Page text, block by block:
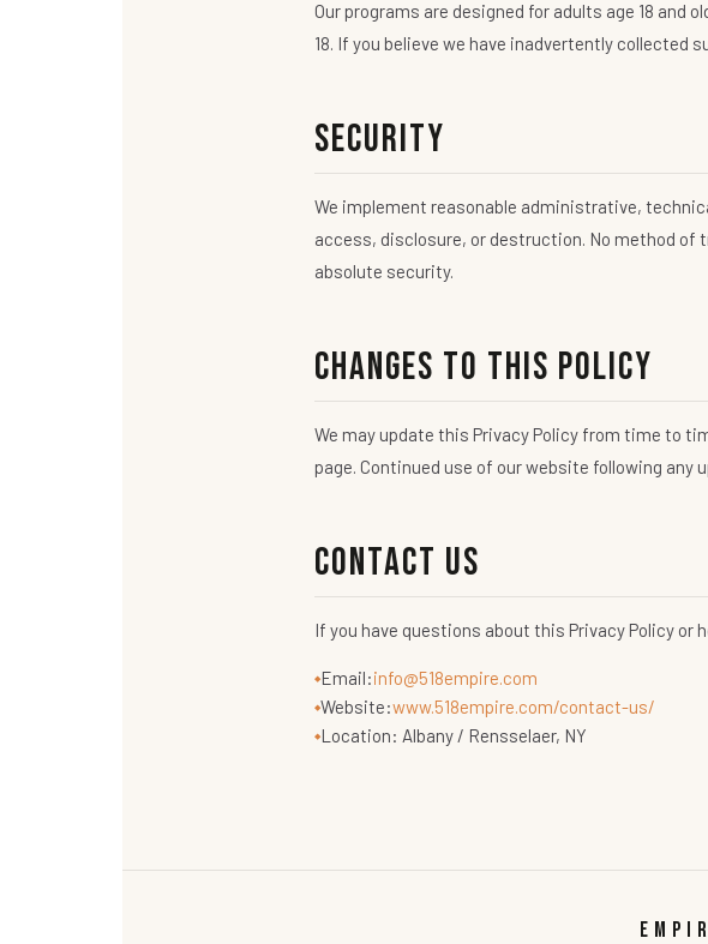
Our programs are designed for adults age 18 and
18. If you believe we have inadvertently
Security
We implement reasonable administrative,
access, disclosure, or destruction. No method of
absolute security.
Changes to This Policy
We may update this Privacy Policy from time to
page. Continued use of our website following
Contact Us
If you have questions about this Privacy Policy
Email:info@518empire.com
Website:www.518empire.com/contact-us/
Location: Albany / Rensselaer, NY